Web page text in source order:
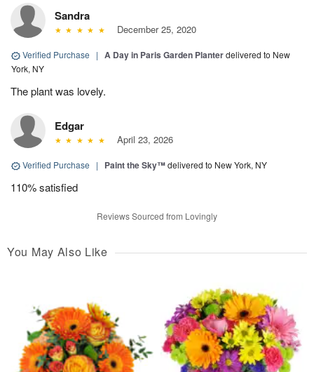
Sandra
December 25, 2020
Verified Purchase | A Day in Paris Garden Planterdelivered to New
York, NY
The plant was lovely.
Edgar
April 23, 2026
Verified Purchase | Paint the Sky™delivered to New York, NY
110% satisfied
Reviews Sourced from Lovingly
You May Also Like